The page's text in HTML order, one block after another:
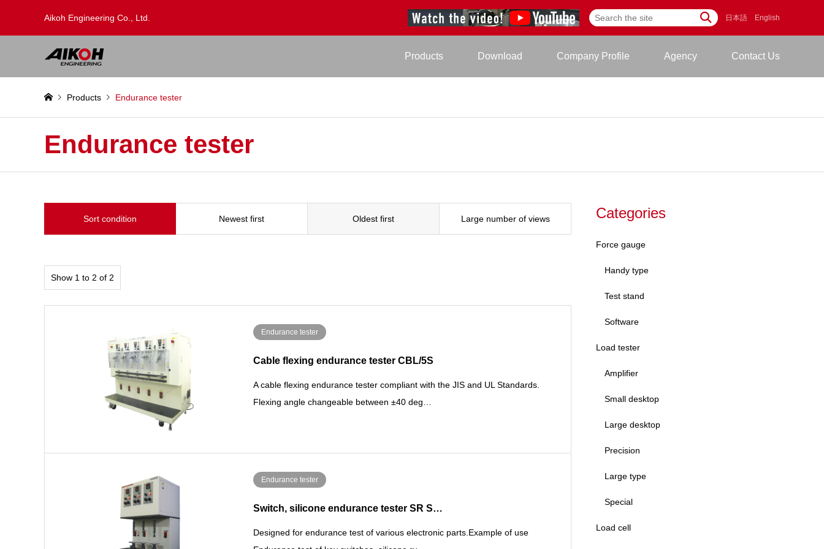
Aikoh Engineering Co., Ltd. 日本語 English
Products Download Company Profile Agency Contact Us
Products Endurance tester
Endurance tester
Sort condition Newest first Oldest first Large number of views
Show 1 to 2 of 2
Endurance tester
Cable flexing endurance tester CBL/5S
A cable flexing endurance tester compliant with the JIS and UL Standards.
Flexing angle changeable between ±40 deg…
Endurance tester
Switch, silicone endurance tester SR S…
Designed for endurance test of various electronic parts.Example of use
Categories
Force gauge
Handy type
Test stand
Software
Load tester
Amplifier
Small desktop
Large desktop
Precision
Large type
Special
Load cell